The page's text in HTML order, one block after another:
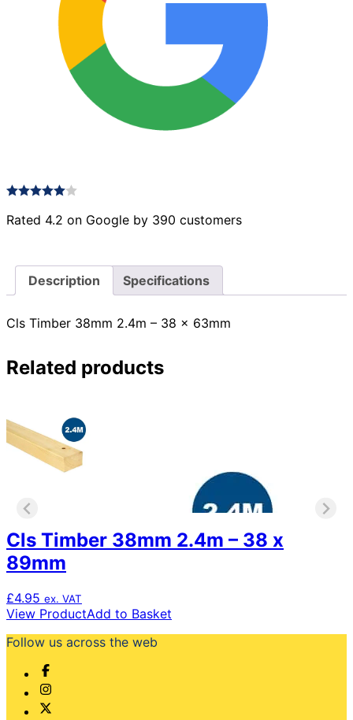
Rated 4.2 on Google by 390 customers
Description Specifications
Cls Timber 38mm 2.4m – 38 x 63mm
Related products
Cls Timber 38mm 2.4m – 38 x
89mm
£4.95 ex. VAT
View ProductAdd to Basket
Follow us across the web